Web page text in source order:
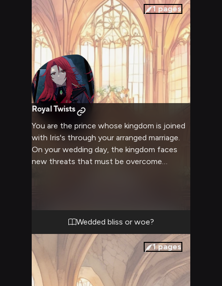
1 pages
Royal Twists
You are the prince whose kingdom is joined
with Iris's through your arranged marriage.
On your wedding day, the kingdom faces
new threats that must be overcome
adventure as a married couple.
Wedded bliss or woe?
1pages